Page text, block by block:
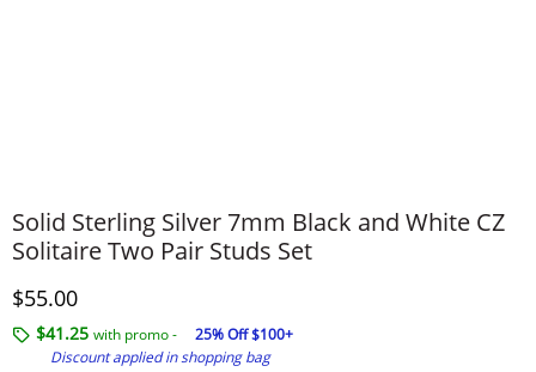
Solid Sterling Silver 7mm Black and White CZ
Solitaire Two Pair Studs Set
Discounted Price
$55.00
$41.25 with promo -
25% Off $100+
Discount applied in shopping bag